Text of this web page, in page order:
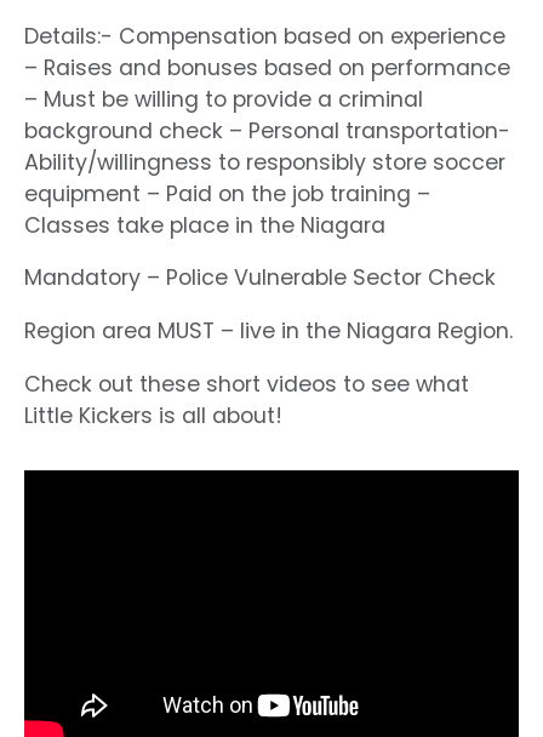
Details:- Compensation based on experience
– Raises and bonuses based on performance
– Must be willing to provide a criminal
background check – Personal transportation-
Ability/willingness to responsibly store soccer
equipment – Paid on the job training –
Classes take place in the Niagara
Mandatory – Police Vulnerable Sector Check
Region area MUST – live in the Niagara Region.
Check out these short videos to see what
Little Kickers is all about!